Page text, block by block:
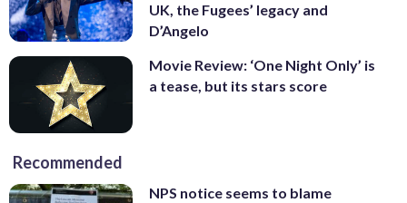
UK, the Fugees’ legacy and
D’Angelo
Movie Review: ‘One Night Only’ is
a tease, but its stars score
Recommended
NPS notice seems to blame